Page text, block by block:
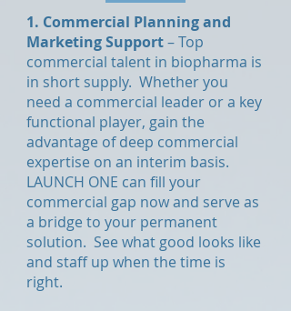
1. Commercial Planning and
Marketing Support– Top
commercial talent in biopharma is
in short supply. Whether you
need a commercial leader or a key
functional player, gain the
advantage of deep commercial
expertise on an interim basis.
LAUNCH ONE can fill your
commercial gap now and serve as
a bridge to your permanent
solution. See what good looks like
and staff up when the time is
right.